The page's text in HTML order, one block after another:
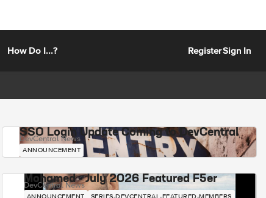
How Do I...? RegisterSign In
SSO Login Update Coming to DevCentral
DevCentral News
ANNOUNCEMENT
Mohamed - July 2026 Featured F5er
DevCentral News